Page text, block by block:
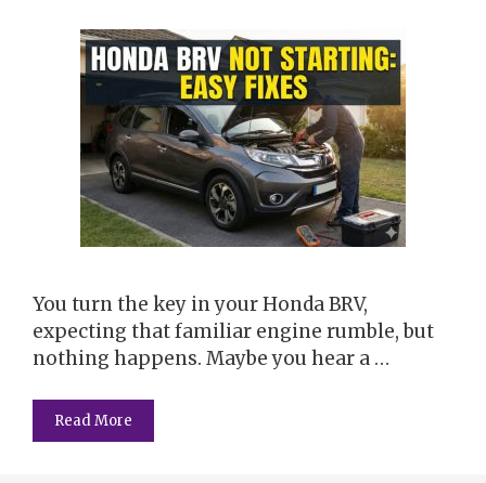
You turn the key in your Honda BRV,
expecting that familiar engine rumble, but
nothing happens. Maybe you hear a …
Read More